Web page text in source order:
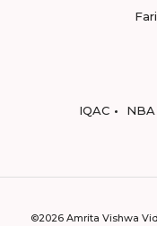
IQAC
NBA
©2026 Amrita Vishwa